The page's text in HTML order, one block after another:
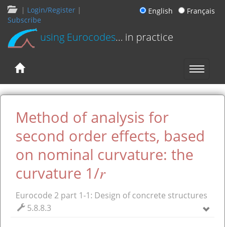
| Login/Register |
Subscribe
English Français
using Eurocodes... in practice
Method of analysis for
second order effects, based
on nominal curvature: the
curvature 1/r
Eurocode 2 part 1-1: Design of concrete structures
5.8.8.3